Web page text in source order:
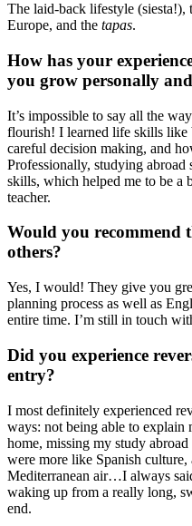
The laid-back lifestyle (siesta!),
Europe, and the tapas.
How has your
you grow personally
It’s impossible to say all the
flourish! I learned life skills
careful decision making, and
Professionally, studying abroad
skills, which helped me to be a
teacher.
Would you recommend
others?
Yes, I would! They give you
planning process as well as
entire time. I’m still in touch
Did you experience
entry?
I most definitely experienced
ways: not being able to explain
home, missing my study
were more like Spanish
Mediterranean air…I always
waking up from a really long,
end.